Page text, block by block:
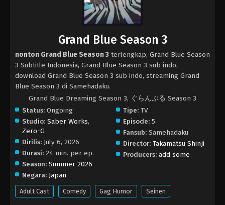
Grand Blue Season 3
nonton Grand Blue Season 3 terlengkap, Grand Blue Season
3 Subtitle Indonesia, Grand Blue Season 3 sub indo,
download Grand Blue Season 3 sub indo, streaming Grand
Blue Season 3 di Samehadaku.
Grand Blue Dreaming Season 3, ぐらんぶる Season 3
Status: Ongoing
Studio: Saber Works,
Zero-G
Dirilis: July 6, 2026
Durasi: 24 min. per ep.
Season: Summer 2026
Negara: Japan
Tipe: TV
Episode: 5
Fansub: Samehadaku
Director: Takamatsu Shinji
Producers: add some
Adult Cast Comedy Gag Humor Seinen